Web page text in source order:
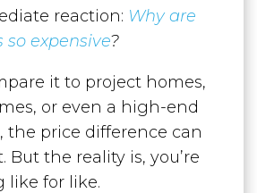
reaction: Why are
expensive?
it to project homes,
or even a high-end
the price difference can
But the reality is, you’re
like for like.